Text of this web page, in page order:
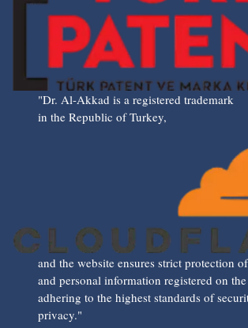
"Dr. Al-Akkad is a registered trademark
in the Republic of Turkey,
and the website ensures strict protection
and personal information registered on
adhering to the highest standards of
privacy."